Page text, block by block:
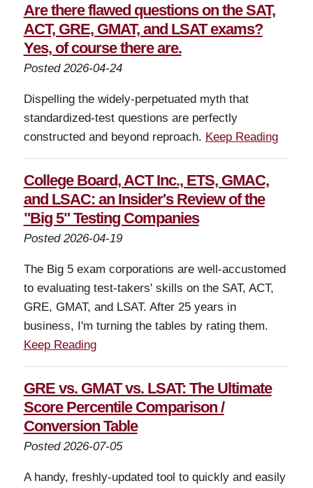
Are there flawed questions on the SAT,
ACT, GRE, GMAT, and LSAT exams?
Yes, of course there are.
Posted 2026-04-24
Dispelling the widely-perpetuated myth that
standardized-test questions are perfectly
constructed and beyond reproach. Keep Reading
College Board, ACT Inc., ETS, GMAC,
and LSAC: an Insider's Review of the
"Big 5" Testing Companies
Posted 2026-04-19
The Big 5 exam corporations are well-accustomed
to evaluating test-takers' skills on the SAT, ACT,
GRE, GMAT, and LSAT. After 25 years in
business, I'm turning the tables by rating them.
Keep Reading
GRE vs. GMAT vs. LSAT: The Ultimate
Score Percentile Comparison /
Conversion Table
Posted 2026-07-05
A handy, freshly-updated tool to quickly and easily